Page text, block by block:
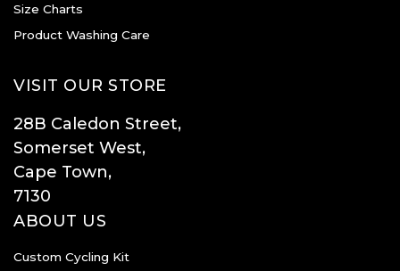
Size Charts
Product Washing Care
VISIT OUR STORE
28B Caledon Street,
Somerset West,
Cape Town,
7130
ABOUT US
Custom Cycling Kit